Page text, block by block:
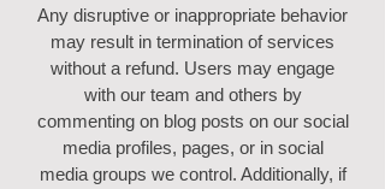
Any disruptive or inappropriate behavior
may result in termination of services
without a refund. Users may engage
with our team and others by
commenting on blog posts on our social
media profiles, pages, or in social
media groups we control. Additionally, if